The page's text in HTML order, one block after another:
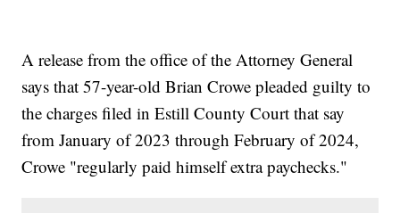
A release from the office of the Attorney General
says that 57-year-old Brian Crowe pleaded guilty to
the charges filed in Estill County Court that say
from January of 2023 through February of 2024,
Crowe "regularly paid himself extra paychecks."